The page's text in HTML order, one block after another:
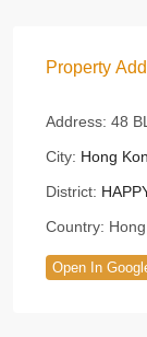
Property
Address: 48
City: Hong
District:
Country:
Open In